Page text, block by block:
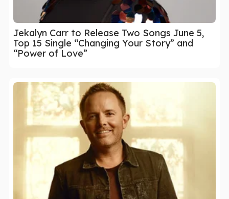
Jekalyn Carr to Release Two Songs June 5,
Top 15 Single “Changing Your Story” and
“Power of Love”